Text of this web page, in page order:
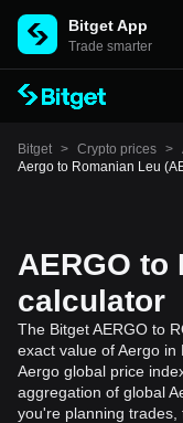
Bitget App
Trade smarter
Bitget > Crypto prices >
Aergo to Romanian Leu
AERGO to
calculator
The Bitget AERGO to
exact value of Aergo
Aergo global price
aggregation of global
you're planning